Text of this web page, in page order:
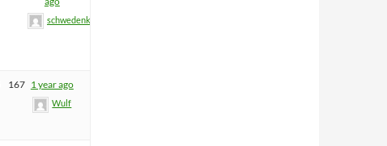
schwedenkrone
167 1 year ago
Wulf